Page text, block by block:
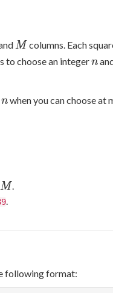
M
M columns. Each
to choose an integern
n
n
nwhen you can choose at
M
M.
.
following format: